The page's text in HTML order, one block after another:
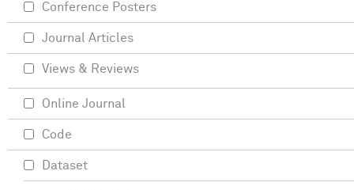
Conference Posters
Journal Articles
Views & Reviews
Online Journal
Code
Dataset